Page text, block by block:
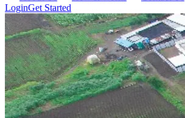
LoginGet Started